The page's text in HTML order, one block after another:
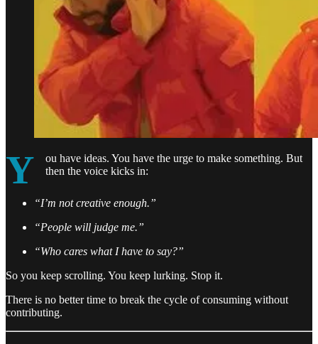
Y
ou have ideas. You have the urge to make something. But
then the voice kicks in:
“I’m not creative enough.”
“People will judge me.”
“Who cares what I have to say?”
So you keep scrolling. You keep lurking. Stop it.
There is no better time to break the cycle of consuming without
contributing.